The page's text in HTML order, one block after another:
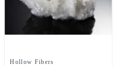
Hollow Fibers